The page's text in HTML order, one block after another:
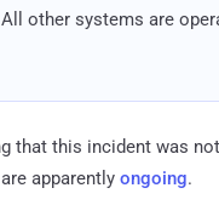
other systems are
that this incident was
apparently ongoing.